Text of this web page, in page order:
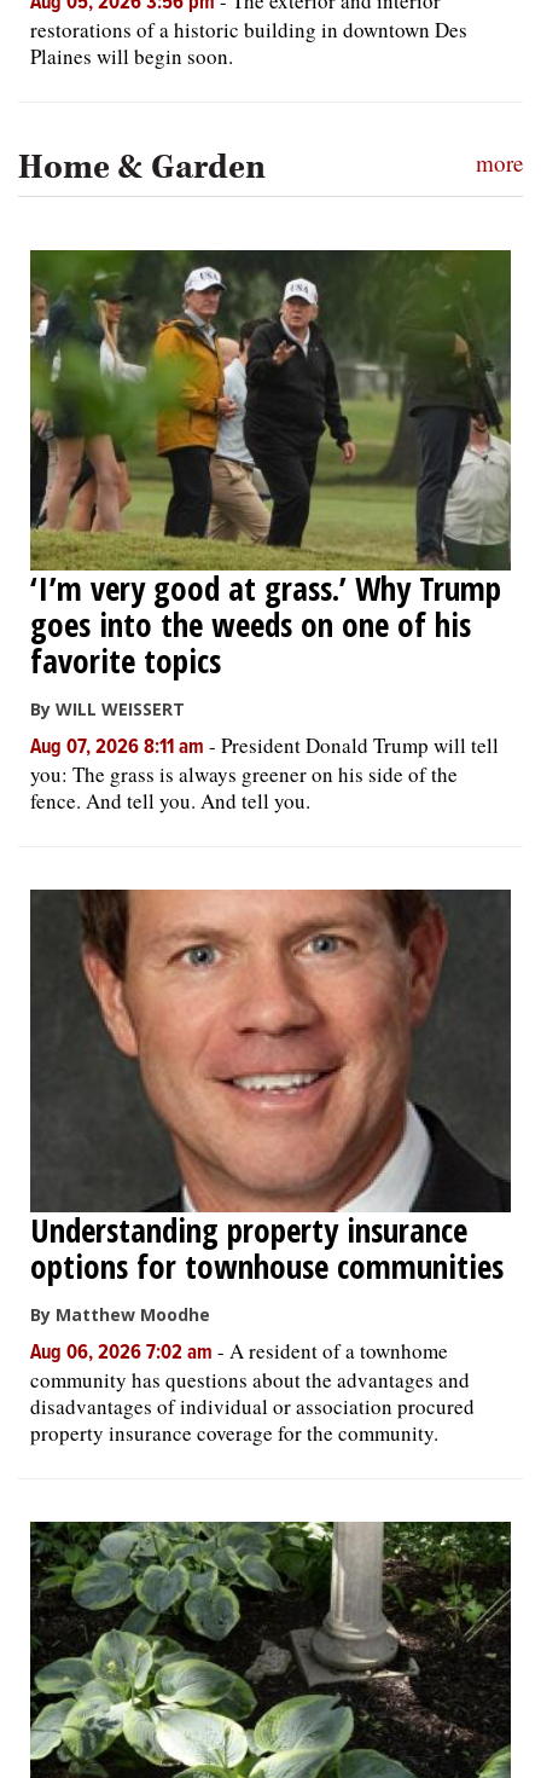
restorations of a historic building in downtown Des
Plaines will begin soon.
Home & Garden more
‘I’m very good at grass.’ Why Trump
goes into the weeds on one of his
favorite topics
By WILL WEISSERT
Aug 07, 2026 8:11 am - President Donald Trump will tell
you: The grass is always greener on his side of the
fence. And tell you. And tell you.
Understanding property insurance
options for townhouse communities
By Matthew Moodhe
Aug 06, 2026 7:02 am - A resident of a townhome
community has questions about the advantages and
disadvantages of individual or association procured
property insurance coverage for the community.